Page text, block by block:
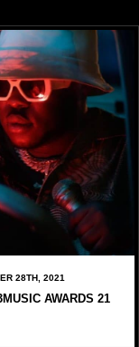
28TH, 2021
AWARDS 21